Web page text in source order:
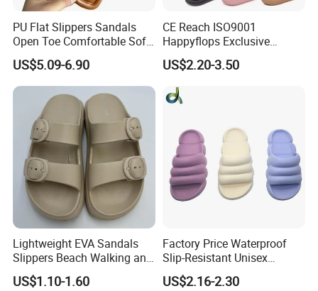
PU Flat Slippers Sandals
Open Toe Comfortable Soft
Leather PU Women Slippers
US$5.09-6.90
CE Reach ISO9001
Happyflops Exclusive
Supplier Free Sample
Summer Slippers Soft
Platform EVA Pillow Slides
US$2.20-3.50
Lightweight EVA Sandals
Slippers Beach Walking and
Relaxation
US$1.10-1.60
Factory Price Waterproof
Slip-Resistant Unisex
Slippers Sandals
US$2.16-2.30